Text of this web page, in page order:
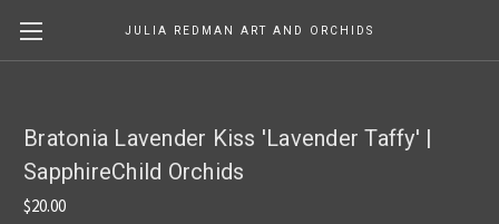
JULIA REDMAN ART AND ORCHIDS
Bratonia Lavender Kiss 'Lavender Taffy' |
SapphireChild Orchids
$20.00